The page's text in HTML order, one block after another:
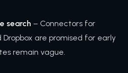
search – Connectors for
Dropbox are promised for early
remain vague.